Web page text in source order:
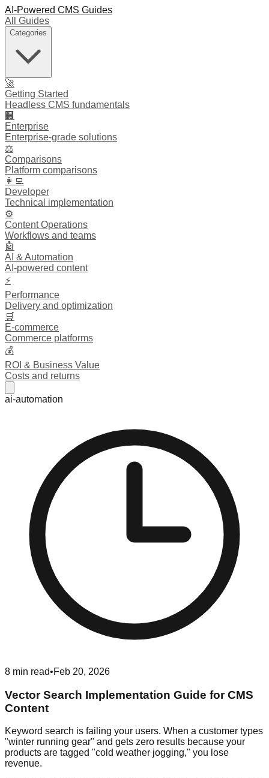
AI-Powered CMS Guides
All Guides
Categories
🚀
Getting Started
Headless CMS fundamentals
🏢
Enterprise
Enterprise-grade solutions
⚖️
Comparisons
Platform comparisons
👩‍💻
Developer
Technical implementation
⚙️
Content Operations
Workflows and teams
🤖
AI & Automation
AI-powered content
⚡
Performance
Delivery and optimization
🛒
E-commerce
Commerce platforms
💰
ROI & Business Value
Costs and returns
ai-automation
8 min read•Feb 20, 2026
Vector Search Implementation Guide for CMS
Content
Keyword search is failing your users. When a customer types
"winter running gear" and gets zero results because your
products are tagged "cold weather jogging," you lose
revenue.